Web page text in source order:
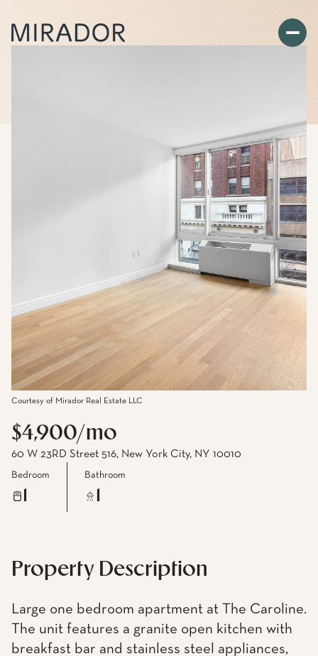
Courtesy of Mirador Real Estate LLC
$4,900/mo
60 W 23RD Street 516, New York City, NY 10010
Bedroom Bathroom
Property Description
Large one bedroom apartment at The Caroline.
The unit features a granite open kitchen with
breakfast bar and stainless steel appliances,